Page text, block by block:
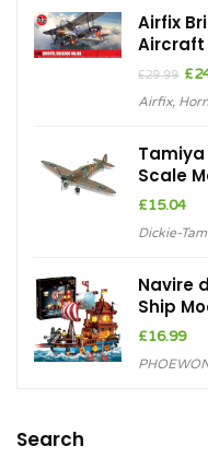
Airfix
Aircraft
£29.99 £
Airfix,
Tamiya
Scale
£15.04
Dickie-
Navire
Ship
£16.99
Search